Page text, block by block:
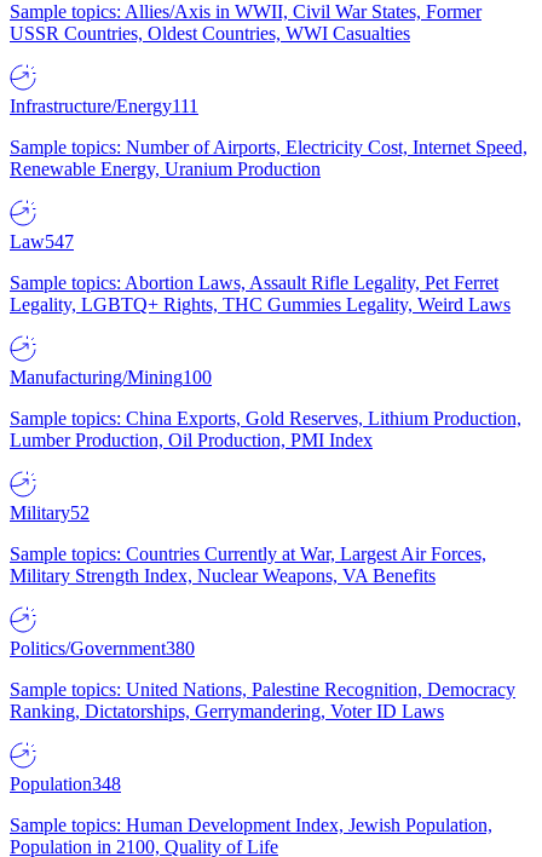
Sample topics: Allies/Axis in WWII, Civil War States, Former
USSR Countries, Oldest Countries, WWI Casualties
Infrastructure/Energy111
Sample topics: Number of Airports, Electricity Cost, Internet Speed,
Renewable Energy, Uranium Production
Law547
Sample topics: Abortion Laws, Assault Rifle Legality, Pet Ferret
Legality, LGBTQ+ Rights, THC Gummies Legality, Weird Laws
Manufacturing/Mining100
Sample topics: China Exports, Gold Reserves, Lithium Production,
Lumber Production, Oil Production, PMI Index
Military52
Sample topics: Countries Currently at War, Largest Air Forces,
Military Strength Index, Nuclear Weapons, VA Benefits
Politics/Government380
Sample topics: United Nations, Palestine Recognition, Democracy
Ranking, Dictatorships, Gerrymandering, Voter ID Laws
Population348
Sample topics: Human Development Index, Jewish Population,
Population in 2100, Quality of Life